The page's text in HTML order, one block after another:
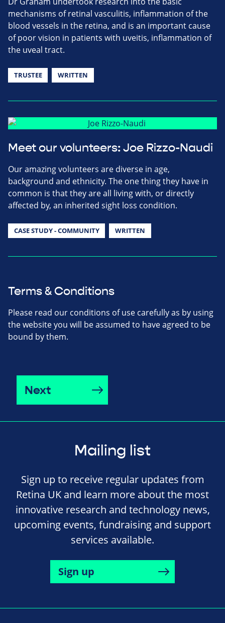
mechanisms of retinal vasculitis, inflammation of the
blood vessels in the retina, and is an important cause
of poor vision in patients with uveitis, inflammation of
the uveal tract.
TRUSTEE WRITTEN
Meet our volunteers: Joe Rizzo-Naudi
Our amazing volunteers are diverse in age,
background and ethnicity. The one thing they have in
common is that they are all living with, or directly
affected by, an inherited sight loss condition.
CASE STUDY - COMMUNITY WRITTEN
Terms & Conditions
Please read our conditions of use carefully as by using
the website you will be assumed to have agreed to be
bound by them.
Next
Mailing list
Sign up to receive regular updates from
Retina UK and learn more about the most
innovative research and technology news,
upcoming events, fundraising and support
services available.
Sign up